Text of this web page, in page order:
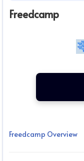
Freedcamp
Freedcamp Overview